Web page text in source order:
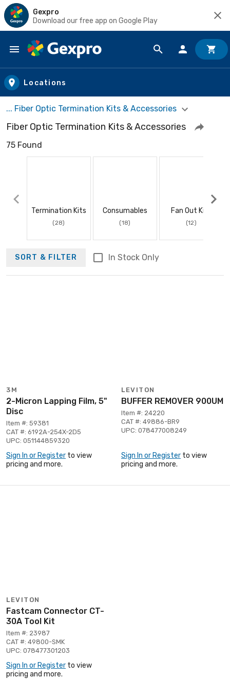
Gexpro
Download our free app on Google Play
Skip to main content
Locations
... Fiber Optic Termination Kits & Accessories
Fiber Optic Termination Kits & Accessories
75 Found
Termination Kits
(28)
Consumables
(18)
Fan Out Kits
(12)
SORT & FILTER In Stock Only
3M
2-Micron Lapping Film, 5"
Disc
Item #: 59381
CAT #: 6192A-254X-2D5
UPC: 051144859320
Sign In or Register to view
pricing and more.
LEVITON
BUFFER REMOVER 900UM
Item #: 24220
CAT #: 49886-BR9
UPC: 078477008249
Sign In or Register to view
pricing and more.
LEVITON
Fastcam Connector CT-
30A Tool Kit
Item #: 23987
CAT #: 49800-SMK
UPC: 078477301203
Sign In or Register to view
pricing and more.